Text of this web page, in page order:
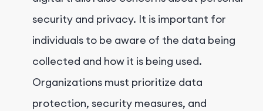
security and privacy. It is important for
individuals to be aware of the data being
collected and how it is being used.
Organizations must prioritize data
protection, security measures, and